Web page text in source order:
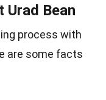
Bean
process with
are some facts